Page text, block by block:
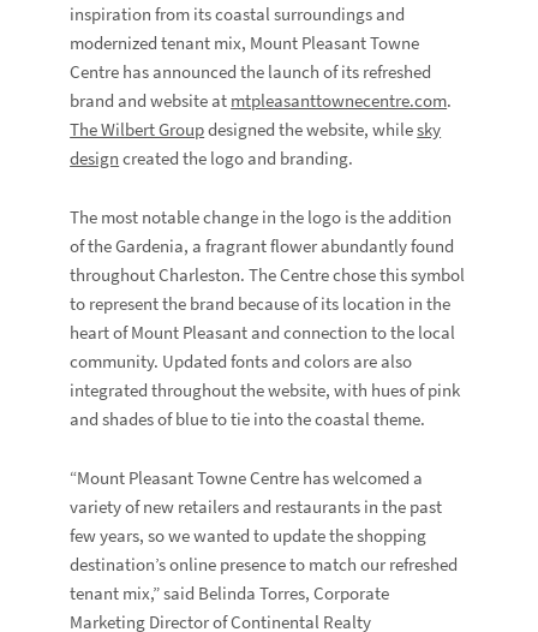
inspiration from its coastal surroundings and
modernized tenant mix, Mount Pleasant Towne
Centre has announced the launch of its refreshed
brand and website at mtpleasanttownecentre.com.
The Wilbert Groupdesigned the website, whilesky
design created the logo and branding.
The most notable change in the logo is the addition
of the Gardenia, a fragrant flower abundantly found
throughout Charleston. The Centre chose this symbol
to represent the brand because of its location in the
heart of Mount Pleasant and connection to the local
community. Updated fonts and colors are also
integrated throughout the website, with hues of pink
and shades of blue to tie into the coastal theme.
“Mount Pleasant Towne Centre has welcomed a
variety of new retailers and restaurants in the past
few years, so we wanted to update the shopping
destination’s online presence to match our refreshed
tenant mix,” said Belinda Torres, Corporate
Marketing Director of Continental Realty